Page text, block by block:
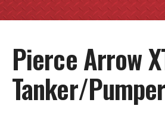
Pierce Arrow
Tanker/Pumper